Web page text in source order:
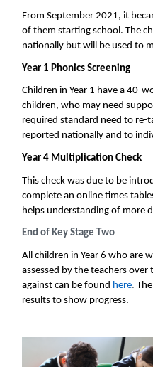
From September 2021, it
of them starting school. The
nationally but will be used to
Year 1 Phonics Screening
Children in Year 1 have a 40-
children, who may need
required standard need to re-
reported nationally and to
Year 4 Multiplication Check
This check was due to be
complete an online times
helps understanding of more
End of Key Stage Two
All children in Year 6 who are
assessed by the teachers
against can be found here.
results to show progress.